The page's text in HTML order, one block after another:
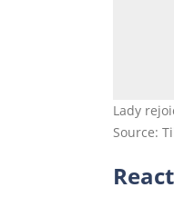
Lady
Source: